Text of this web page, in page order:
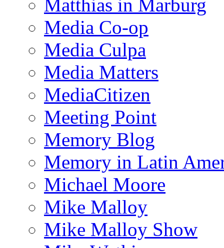
Matthias in Marburg
Media Co-op
Media Culpa
Media Matters
MediaCitizen
Meeting Point
Memory Blog
Memory in Latin
Michael Moore
Mike Malloy
Mike Malloy Show